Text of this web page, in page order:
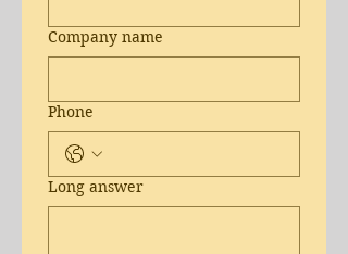
Company name
Phone
Long answer